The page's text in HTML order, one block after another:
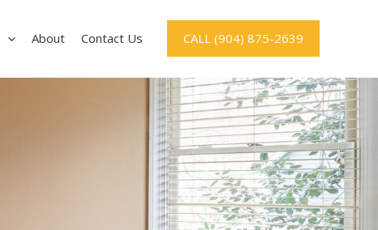
About Contact Us CALL (904) 875-2639